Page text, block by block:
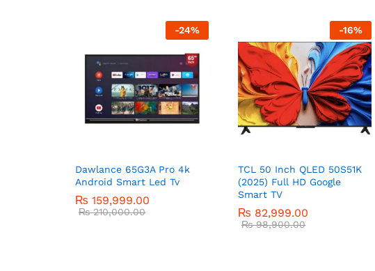
-24%
Dawlance 65G3A Pro 4k
Android Smart Led Tv
₨ 159,999.00
₨210,000.00
-16%
TCL 50 Inch QLED 50S51K
(2025) Full HD Google
Smart TV
₨ 82,999.00
₨98,900.00